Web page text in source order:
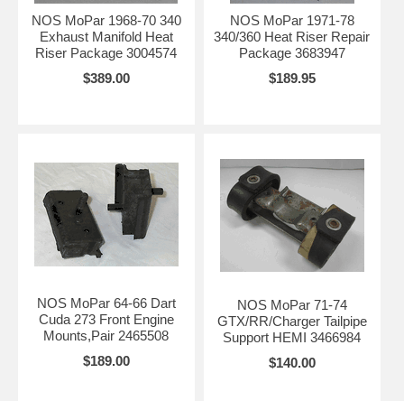
NOS MoPar 1968-70 340
Exhaust Manifold Heat
Riser Package 3004574
$389.00
NOS MoPar 1971-78
340/360 Heat Riser Repair
Package 3683947
$189.95
NOS MoPar 64-66 Dart
Cuda 273 Front Engine
Mounts,Pair 2465508
$189.00
NOS MoPar 71-74
GTX/RR/Charger Tailpipe
Support HEMI 3466984
$140.00